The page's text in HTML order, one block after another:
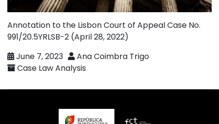
Annotation to the Lisbon Court of Appeal Case No.
991/20.5YRLSB-2 (April 28, 2022)
June 7, 2023
Ana Coimbra Trigo
Case Law Analysis